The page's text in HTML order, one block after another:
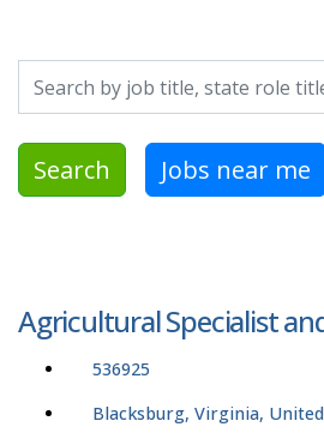
Search by job title, location,
Search Jobs near me
Agricultural Specialist
536925
Blacksburg, Virginia,